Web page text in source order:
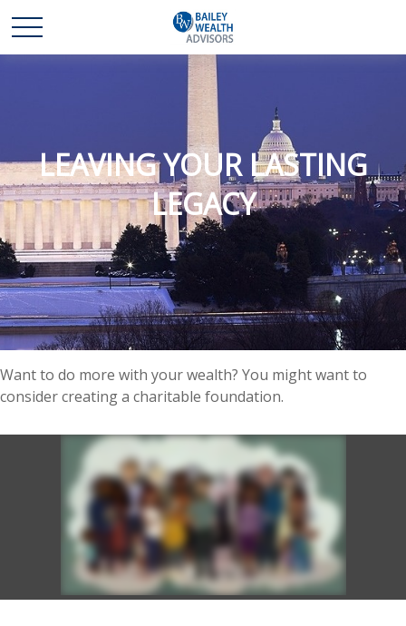
LEAVING YOUR LASTING
LEGACY
Want to do more with your wealth? You might want to
consider creating a charitable foundation.